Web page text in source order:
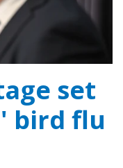
set
bird flu